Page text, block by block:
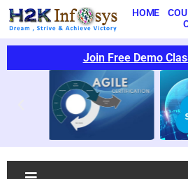
HOME
Join Free Demo